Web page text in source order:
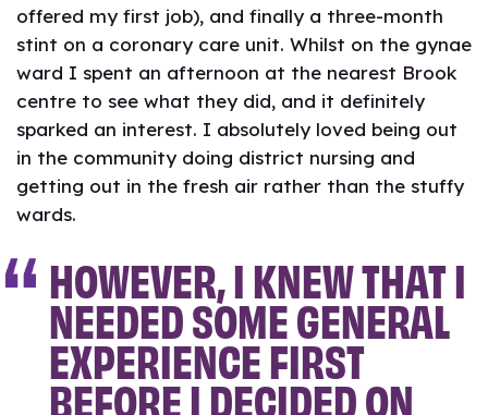
offered my first job), and finally a three-month
stint on a coronary care unit. Whilst on the gynae
ward I spent an afternoon at the nearest Brook
centre to see what they did, and it definitely
sparked an interest. I absolutely loved being out
in the community doing district nursing and
getting out in the fresh air rather than the stuffy
wards.
HOWEVER, I KNEW THAT I
NEEDED SOME GENERAL
EXPERIENCE FIRST
BEFORE I DECIDED ON